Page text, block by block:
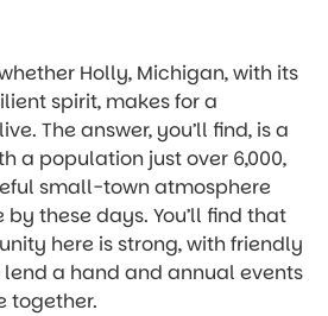
Holly, Michigan, with its
spirit, makes for a
The answer, you’ll find, is a
a population just over 6,000,
small-town atmosphere
these days. You’ll find that
here is strong, with friendly
a hand and annual events
together.